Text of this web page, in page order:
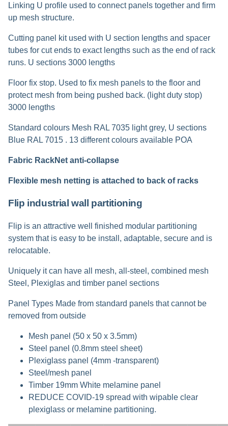
Linking U profile used to connect panels together and firm
up mesh structure.
Cutting panel kit used with U section lengths and spacer
tubes for cut ends to exact lengths such as the end of rack
runs. U sections 3000 lengths
Floor fix stop. Used to fix mesh panels to the floor and
protect mesh from being pushed back. (light duty stop)
3000 lengths
Standard colours Mesh RAL 7035 light grey, U sections
Blue RAL 7015 . 13 different colours available POA
Fabric RackNet anti-collapse
Flexible mesh netting is attached to back of racks
Flip industrial wall partitioning
Flip is an attractive well finished modular partitioning
system that is easy to be install, adaptable, secure and is
relocatable.
Uniquely it can have all mesh, all-steel, combined mesh
Steel, Plexiglas and timber panel sections
Panel Types Made from standard panels that cannot be
removed from outside
Mesh panel (50 x 50 x 3.5mm)
Steel panel (0.8mm steel sheet)
Plexiglass panel (4mm -transparent)
Steel/mesh panel
Timber 19mm White melamine panel
REDUCE COVID-19 spread with wipable clear
plexiglass or melamine partitioning.